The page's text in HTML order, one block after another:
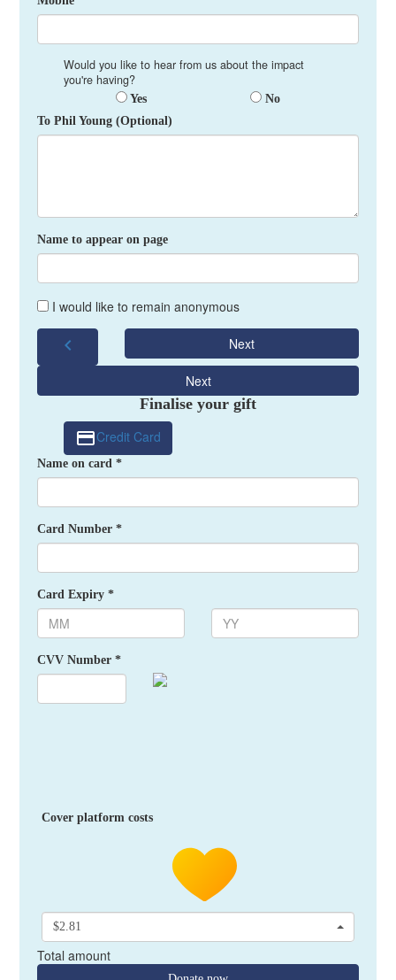
Would you like to hear from us about the impact
you're having?
Yes
No
To Phil Young (Optional)
Name to appear on page
I would like to remain anonymous
chevron_left Next
Next
Finalise your gift
Credit Card
Name on card *
Card Number *
Card Expiry *
CVV Number *
Cover platform costs
$2.81
Total amount